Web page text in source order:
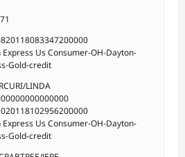
Us Consumer-OH-Dayton-
Gold-credit
LINDA
Us Consumer-OH-Dayton-
Gold-credit